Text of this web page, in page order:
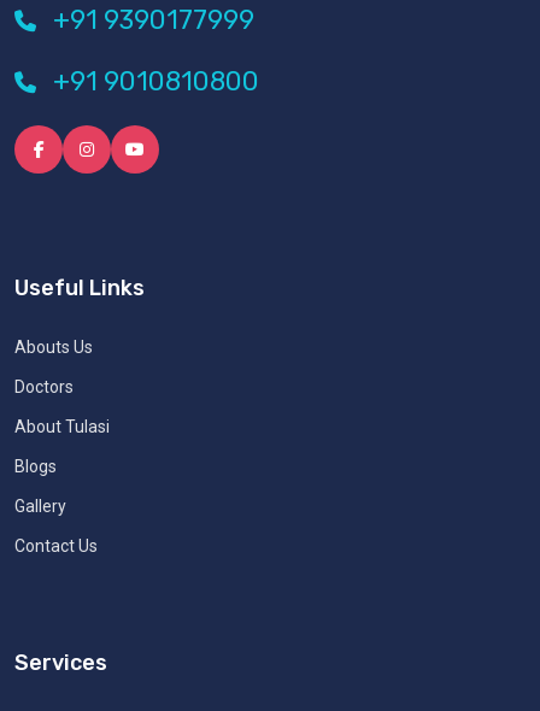
+91 9390177999
+91 9010810800
Useful Links
Abouts Us
Doctors
About Tulasi
Blogs
Gallery
Contact Us
Services